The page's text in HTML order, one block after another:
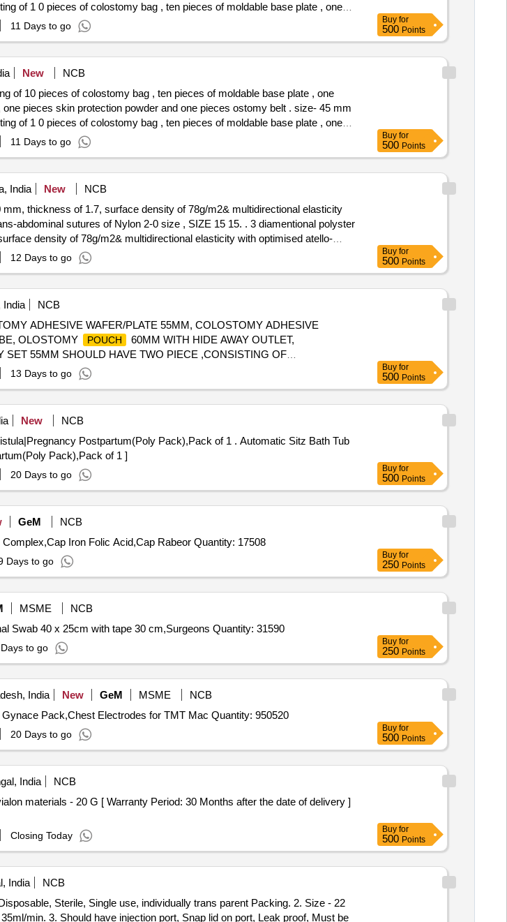
pieces skin protection powder and one pieces os tomy belt . size- 57
11 Days to go
Buy for
500 Points
New
NCB
of 10 pieces of colostomy bag , ten pieces of moldable base plate , one
pieces skin protection powder and one pieces ostomy belt . size- 45 mm
pieces skin protection powder and one pieces os tomy belt . size- 45
11 Days to go
Buy for
500 Points
India New
NCB
thickness of 1.7, surface density of 78g/m2& multidirectional elasticity
of Nylon 2-0 size , SIZE 15 15. . 3 diamentional polyster
density of 78g/m2& multidirectional elasticity with optimised atello-
Nylon 2-0 size , SIZE 15 15 . [ Warranty Period: 30 Months after the date
variation Permitted: Max 8 lacs ] ]
12 Days to go
Buy for
500 Points
India
NCB
ADHESIVE WAFER/PLATE 55MM, COLOSTOMY ADHESIVE
OLOSTOMY
POUCH
60MM WITH HIDE AWAY OUTLET,
55MM SHOULD HAVE TWO PIECE ,CONSISTING OF
POUCHE
OF 55MM SIZE. IT SHOULD HAVE MINIMUM OF ISO /BIS/
HAVE TWO PIECE, WAFER MEASURING 70MM AND
TWO PIECE COLOSTOMY SET CONSIST OF COLOSTOMY WAFER
SIZE. IT SHOULD HAVE MINIMUM OF ISO/BIS/ US-FDA / CE
. SRPHC82508145-COLOSTOMY POUCH OF SIZE 57MM ]
13 Days to go
Buy for
500 Points
New
NCB
Postpartum(Poly Pack),Pack of 1 . Automatic Sitz Bath Tub
Pack),Pack of 1 ]
20 Days to go
Buy for
500 Points
GeM
NCB
Tender Invited For Ankle cap,Arm Siling Elbow,Band Aid,Amoxicillin 250 mg,Tab B Complex,Cap Iron Folic Acid,Cap Rabeor Quantity: 17508
Days to go
Buy for
250 Points
MSME
NCB
Tender Invited For Pad Abdominal Swab 25 x 25cm with tape 30 cm,Pad Abdominal Swab 40 x 25cm with tape 30 cm,Surgeons Quantity: 31590
to go
Buy for
250 Points
India New GeM MSME
NCB
Tender Invited For Absorbable Gelatin Spounge U S P Size 70 x 50 x 10mm 1 Pic Gynace Pack,Chest Electrodes for TMT Mac Quantity: 950520
20 Days to go
Buy for
500 Points
India
NCB
Closing Today
Buy for
500 Points
India
NCB
min. 3. Should have injection port, Snap lid on port, Leak proof, Must be